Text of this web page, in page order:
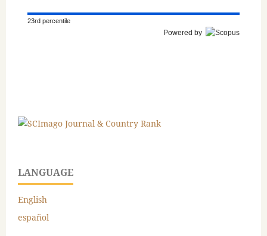
23rd percentile
Powered by
LANGUAGE
English
español